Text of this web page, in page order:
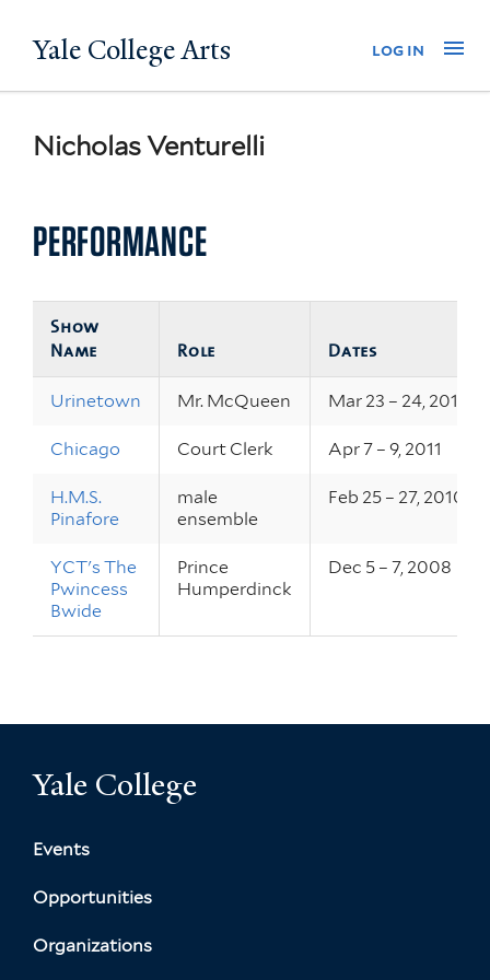
to
Yale College Arts log in
Nicholas Venturelli
PERFORMANCE
Show
Name
Role Dates
Urinetown Mr. McQueen Mar 23 – 24, 2012
Chicago Court Clerk Apr 7 – 9, 2011
H.M.S.
Pinafore
male
ensemble
Feb 25 – 27, 2010
YCT's The
Pwincess
Bwide
Prince
Humperdinck
Dec 5 – 7, 2008
Yale College
Events
Opportunities
Organizations